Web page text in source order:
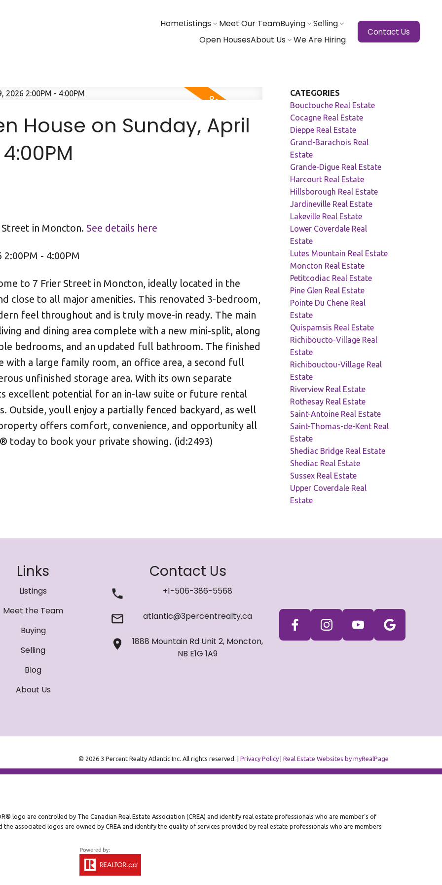
HomeListings Meet Our TeamBuying
Selling
Open HousesAbout Us We Are Hiring
Contact Us
House on Sunday, April
in Moncton. See details here
- 4:00PM
to 7 Frier Street in Moncton, ideally located in the
close to all major amenities. This renovated 3-bedroom,
feel throughout and is truly move-in ready. The main
and dining area complete with a new mini-split, along
bedrooms, and an updated full bathroom. The finished
with a large family room, an office area, a second full
unfinished storage area. With its own separate
excellent potential for an in-law suite or future rental
Outside, youll enjoy a partially fenced backyard, as well
offers comfort, convenience, and opportunity all
today to book your private showing. (id:2493)
CATEGORIES
Bouctouche Real Estate
Cocagne Real Estate
Dieppe Real Estate
Grand-Barachois Real
Estate
Grande-Digue Real Estate
Harcourt Real Estate
Hillsborough Real Estate
Jardineville Real Estate
Lakeville Real Estate
Lower Coverdale Real
Estate
Lutes Mountain Real Estate
Moncton Real Estate
Petitcodiac Real Estate
Pine Glen Real Estate
Pointe Du Chene Real
Estate
Quispamsis Real Estate
Richiboucto-Village Real
Estate
Richibouctou-Village Real
Estate
Riverview Real Estate
Rothesay Real Estate
Saint-Antoine Real Estate
Saint-Thomas-de-Kent Real
Estate
Shediac Bridge Real Estate
Shediac Real Estate
Sussex Real Estate
Upper Coverdale Real
Estate
Links
Listings
Meet the Team
Buying
Selling
Blog
About Us
Contact Us
+1-506-386-5568
atlantic@3percentrealty.ca
1888 Mountain Rd Unit 2, Moncton,
NB E1G 1A9
© 2026 3 Percent Realty Atlantic Inc. All rights reserved. |Privacy Policy |Real Estate Websites by myRealPage
logo are controlled by The Canadian Real Estate Association (CREA) and identify real estate professionals who are member’s of
associated logos are owned by CREA and identify the quality of services provided by real estate professionals who are members